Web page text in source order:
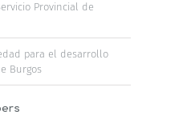
Provincial de
para el desarrollo
Burgos